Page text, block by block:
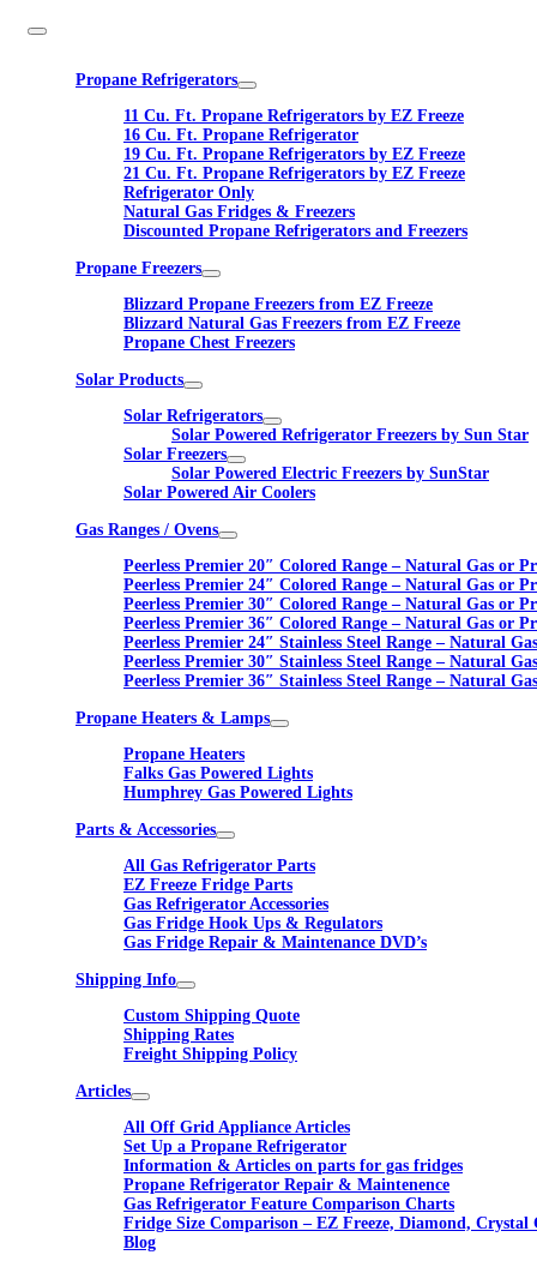
Propane Refrigerators
11 Cu. Ft. Propane Refrigerators by EZ Freeze
16 Cu. Ft. Propane Refrigerator
19 Cu. Ft. Propane Refrigerators by EZ Freeze
21 Cu. Ft. Propane Refrigerators by EZ Freeze
Refrigerator Only
Natural Gas Fridges & Freezers
Discounted Propane Refrigerators and Freezers
Propane Freezers
Blizzard Propane Freezers from EZ Freeze
Blizzard Natural Gas Freezers from EZ Freeze
Propane Chest Freezers
Solar Products
Solar Refrigerators
Solar Powered Refrigerator Freezers by Sun Star
Solar Freezers
Solar Powered Electric Freezers by SunStar
Solar Powered Air Coolers
Gas Ranges / Ovens
Peerless Premier 20″ Colored Range – Natural Gas or
Peerless Premier 24″ Colored Range – Natural Gas or
Peerless Premier 30″ Colored Range – Natural Gas or
Peerless Premier 36″ Colored Range – Natural Gas or
Peerless Premier 24″ Stainless Steel Range – Natural
Peerless Premier 30″ Stainless Steel Range – Natural
Peerless Premier 36″ Stainless Steel Range – Natural
Propane Heaters & Lamps
Propane Heaters
Falks Gas Powered Lights
Humphrey Gas Powered Lights
Parts & Accessories
All Gas Refrigerator Parts
EZ Freeze Fridge Parts
Gas Refrigerator Accessories
Gas Fridge Hook Ups & Regulators
Gas Fridge Repair & Maintenance DVD’s
Shipping Info
Custom Shipping Quote
Shipping Rates
Freight Shipping Policy
Articles
All Off Grid Appliance Articles
Set Up a Propane Refrigerator
Information & Articles on parts for gas fridges
Propane Refrigerator Repair & Maintenence
Gas Refrigerator Feature Comparison Charts
Fridge Size Comparison – EZ Freeze, Diamond, Crystal
Blog